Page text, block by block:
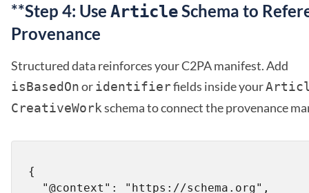
**Step 4: Use ArticleSchema to
Provenance
Structured data reinforces your C2PA manifest. Add
isBasedOnoridentifierfields inside your
CreativeWorkschema to connect the provenance
{